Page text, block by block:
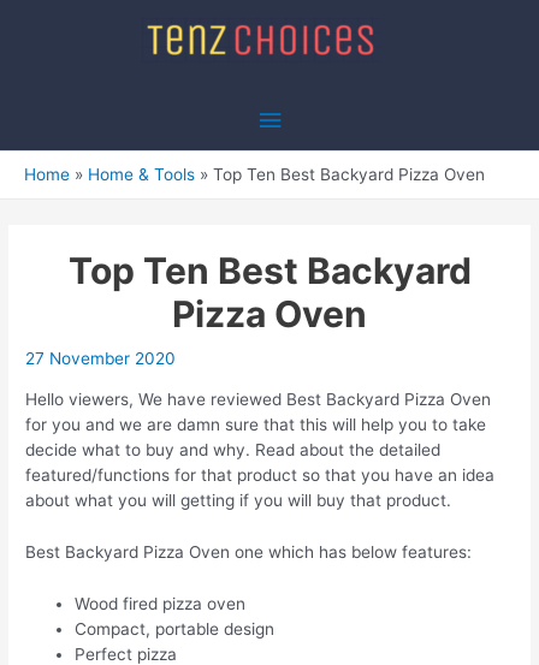
Main
Menu
Home Home & Tools Top Ten Best Backyard Pizza Oven
Top Ten Best Backyard
Pizza Oven
27 November 2020
Hello viewers, We have reviewed Best Backyard Pizza Oven
for you and we are damn sure that this will help you to take
decide what to buy and why. Read about the detailed
featured/functions for that product so that you have an idea
about what you will getting if you will buy that product.
Best Backyard Pizza Oven one which has below features:
Wood fired pizza oven
Compact, portable design
Perfect pizza